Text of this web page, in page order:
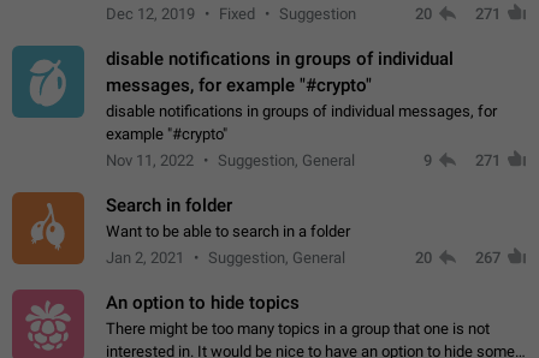
Use cases - Improve the visual appeal of your chat list. - Find
Dec 12, 2019 Fixed Suggestion 20 271
disable notifications in groups of individual
messages, for example "#crypto"
disable notifications in groups of individual messages, for
example "#crypto"
Nov 11, 2022
Suggestion, General 9 271
Search in folder
Want to be able to search in a folder
Jan 2, 2021
Suggestion, General 20 267
An option to hide topics
There might be too many topics in a group that one is not
interested in. It would be nice to have an option to hide some